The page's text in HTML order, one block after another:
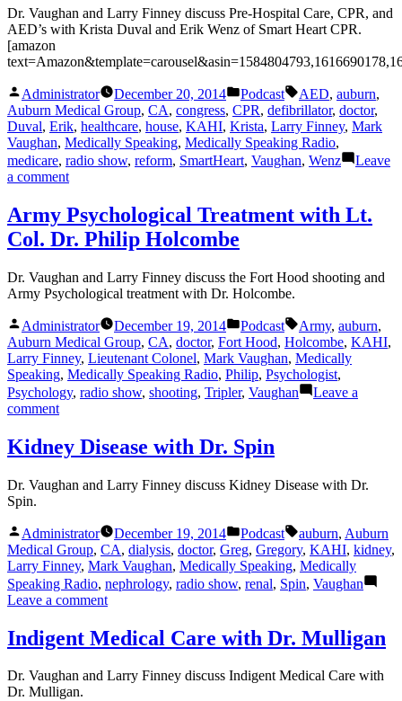
Dr. Vaughan and Larry Finney discuss Pre-Hospital Care, CPR, and
AED’s with Krista Duval and Erik Wenz of Smart Heart CPR.
[amazon
Posted
by
Administrator December 20, 2014
Posted
in
Podcast Tags:
AED, auburn,
Auburn Medical Group, CA, congress, CPR, defibrillator, doctor,
Duval, Erik, healthcare, house, KAHI, Krista, Larry Finney, Mark
Vaughan, Medically Speaking, Medically Speaking Radio,
medicare, radio show, reform, SmartHeart, Vaughan, Wenz
Leave
a commenton
Hospital
Care,
CPR,
AED’s
with
Krista
Duval
and
Erik
Wenz
Army Psychological Treatment with Lt.
Col. Dr. Philip Holcombe
Dr. Vaughan and Larry Finney discuss the Fort Hood shooting and
Army Psychological treatment with Dr. Holcombe.
Posted
by
Administrator December 19, 2014
Posted
in
Podcast Tags:
Army, auburn,
Auburn Medical Group, CA, doctor, Fort Hood, Holcombe, KAHI,
Larry Finney, Lieutenant Colonel, Mark Vaughan, Medically
Speaking, Medically Speaking Radio, Philip, Psychologist,
Psychology, radio show, shooting, Tripler, Vaughan
Leave a
commenton
Psychological
Treatment
Lt.
Philip
Holcombe
Kidney Disease with Dr. Spin
Dr. Vaughan and Larry Finney discuss Kidney Disease with Dr.
Spin.
Posted
by
Administrator December 19, 2014
Posted
in
Podcast Tags:
auburn, Auburn
Medical Group, CA, dialysis, doctor, Greg, Gregory, KAHI, kidney,
Larry Finney, Mark Vaughan, Medically Speaking, Medically
Speaking Radio, nephrology, radio show, renal, Spin, Vaughan
Leave a commenton
Disease
with
Spin
Indigent Medical Care with Dr. Mulligan
Dr. Vaughan and Larry Finney discuss Indigent Medical Care with
Dr. Mulligan.